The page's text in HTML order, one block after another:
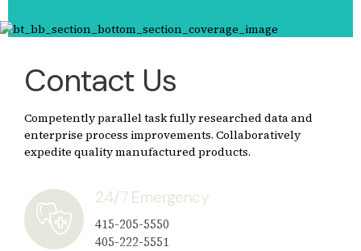
Contact Us
Competently parallel task fully researched data and
enterprise process improvements. Collaboratively
expedite quality manufactured products.
24/7 Emergency
415-205-5550
405-222-5551